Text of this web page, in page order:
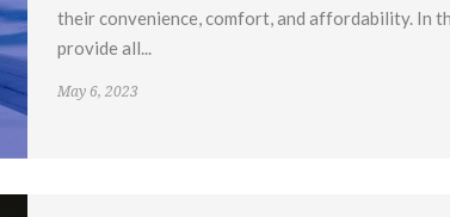
their convenience, comfort, and affordability. In
provide all...
May 6, 2023